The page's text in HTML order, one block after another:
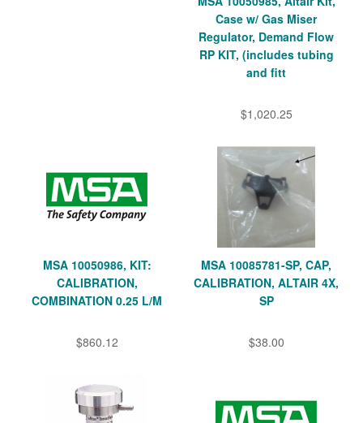
Case w/ Gas Miser
Regulator, Demand Flow
RP KIT, (includes tubing
and fitt
$1,020.25
MSA 10050986, KIT:
CALIBRATION,
COMBINATION 0.25 L/M
$860.12
MSA 10085781-SP, CAP,
CALIBRATION, ALTAIR 4X,
SP
$38.00